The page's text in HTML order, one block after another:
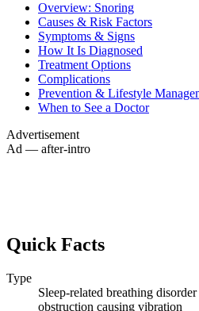
Overview: Snoring
Causes & Risk Factors
Symptoms & Signs
How It Is Diagnosed
Treatment Options
Complications
Prevention & Lifestyle
When to See a Doctor
Advertisement
Ad — after-intro
Quick Facts
Type
Sleep-related breathing
obstruction causing vibration